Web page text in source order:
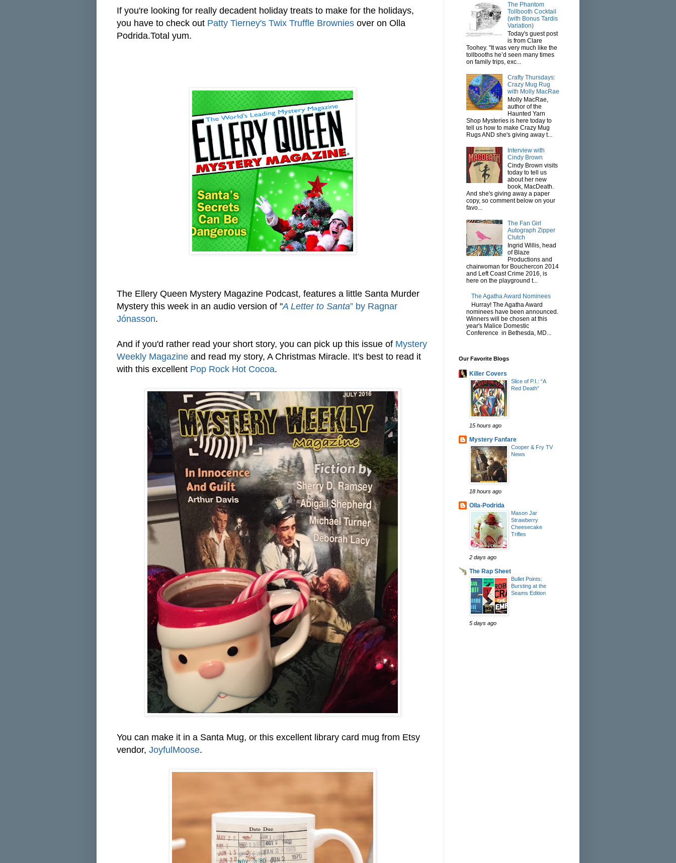
If you're looking for really decadent holiday treats to make for the holidays,
you have to check out Patty Tierney's Twix Truffle Brownies over on Olla
Podrida.Total yum.
The Ellery Queen Mystery Magazine Podcast, features a little Santa Murder
Mystery this week in an audio version of "A Letter to Santa” by Ragnar
Jónasson.
And if you'd rather read your short story, you can pick up this issue of Mystery
Weekly Magazine and read my story, A Christmas Miracle. It's best to read it
with this excellent Pop Rock Hot Cocoa.
You can make it in a Santa Mug, or this excellent library card mug from Etsy
vendor, JoyfulMoose.
The Phantom
Tollbooth Cocktail
(with Bonus Tardis
Variation)
Today's guest post
is from Clare
Toohey. "It was very much like the
tollbooths he’d seen many times
on family trips, exc...
Crafty Thursdays:
Crazy Mug Rug
with Molly MacRae
Molly MacRae,
author of the
Haunted Yarn
Shop Mysteries is here today to
tell us how to make Crazy Mug
Rugs AND she's giving away t...
Interview with
Cindy Brown
Cindy Brown visits
today to tell us
about her new
book, MacDeath.
And she's giving away a paper
copy, so comment below on your
favo...
The Fan Girl
Autograph Zipper
Clutch
Ingrid Willis, head
of Blaze
Productions and
chairwoman for Bouchercon 2014
and Left Coast Crime 2016, is
here on the playground t...
The Agatha Award Nominees
Hurray! The Agatha Award
nominees have been announced.
Winners will be chosen at this
year's Malice Domestic
Conference in Bethesda, MD...
Our Favorite Blogs
Killer Covers
Slice of P.I.: “A
Red Death”
15 hours ago
Mystery Fanfare
Cooper & Fry TV
News
18 hours ago
Olla-Podrida
Mason Jar
Strawberry
Cheesecake
Trifles
2 days ago
The Rap Sheet
Bullet Points:
Bursting at the
Seams Edition
5 days ago